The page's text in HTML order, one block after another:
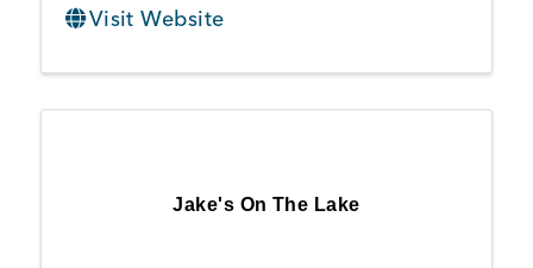
Visit Website
Jake's On The Lake